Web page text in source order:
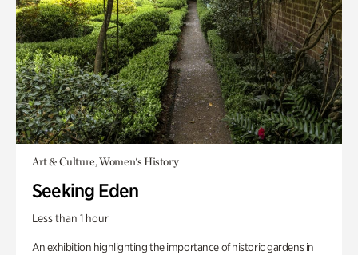
Art & Culture, Women's History
Seeking Eden
Less than 1 hour
An exhibition highlighting the importance of historic gardens in